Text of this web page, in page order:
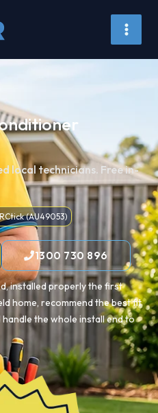
local technicians. Free in-
(AU49053)
1300 730 896
installed properly the first
home, recommend the best fit
the whole install end to